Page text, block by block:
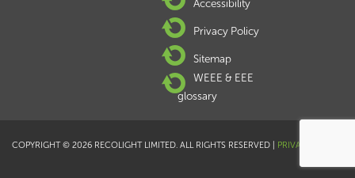
Accessibility
Privacy Policy
Sitemap
WEEE & EEE
glossary
COPYRIGHT © 2026 RECOLIGHT LIMITED. ALL RIGHTS RESERVED | PRIVACY POLICY